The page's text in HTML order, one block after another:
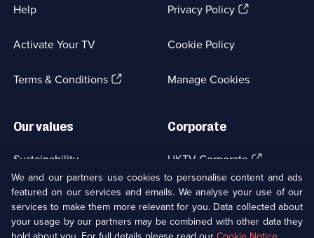
Help
Activate Your TV
Terms & Conditions(Opens
Privacy Policy(Opens
tab)
Cookie Policy
Manage Cookies
Our values
Sustainability
Accessibilty
Modern slavery(Opens
Corporate
UKTV Corporate (Opens
in
a
new
browser
tab)
UKTV Careers(Opens
in
a
Ways to Watch
We and our partners use cookies to personalise content and ads
featured on our services and emails. We analyse your use of our
services to make them more relevant for you. Data collected about
your usage by our partners may be combined with other data they